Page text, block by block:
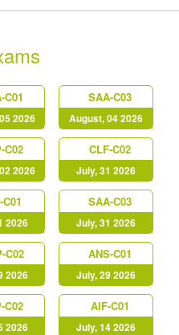
C01
2026
SAA-C03
August, 04 2026
C02
2026
CLF-C02
July, 31 2026
2026
SAA-C03
July, 31 2026
C02
2026
ANS-C01
July, 29 2026
C02
2026
AIF-C01
July, 14 2026